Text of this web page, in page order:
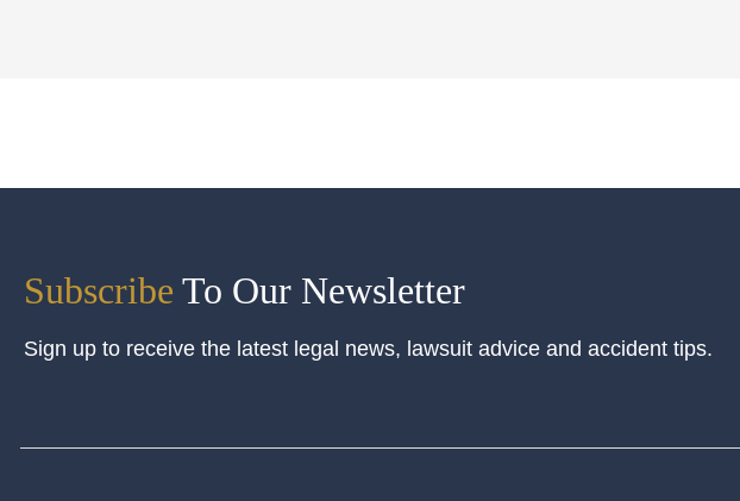
Subscribe To Our Newsletter
Sign up to receive the latest legal news, lawsuit advice and accident tips.